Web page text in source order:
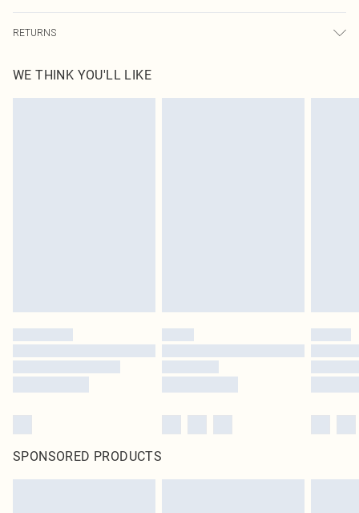
RETURNS
send something back.
Please note, we cannot offer refunds on fashion face masks, cosmetics,
WE THINK YOU'LL LIKE
SPONSORED PRODUCTS